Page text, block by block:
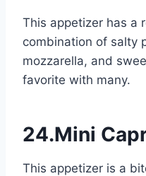
This appetizer has a
combination of salty
mozzarella, and
favorite with many.
24.Mini
This appetizer is a